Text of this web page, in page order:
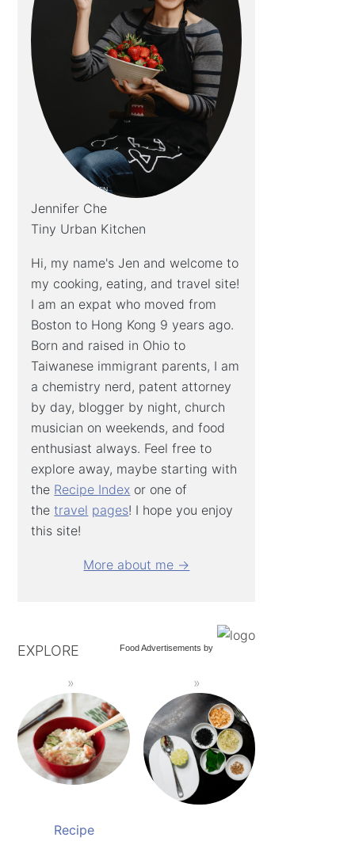
Jennifer Che
Tiny Urban Kitchen
Hi, my name's Jen and welcome to
my cooking, eating, and travel site!
I am an expat who moved from
Boston to Hong Kong 9 years ago.
Born and raised in Ohio to
Taiwanese immigrant parents, I am
a chemistry nerd, patent attorney
by day, blogger by night, church
musician on weekends, and food
enthusiast always. Feel free to
explore away, maybe starting with
the Recipe Index or one of
thetravel pages! I hope you enjoy
this site!
More about me →
Food Advertisements by
EXPLORE
Recipe